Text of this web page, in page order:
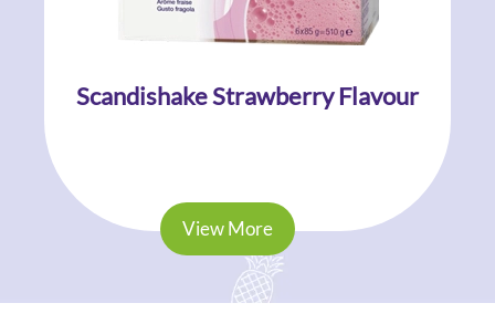
Scandishake Strawberry Flavour
View More